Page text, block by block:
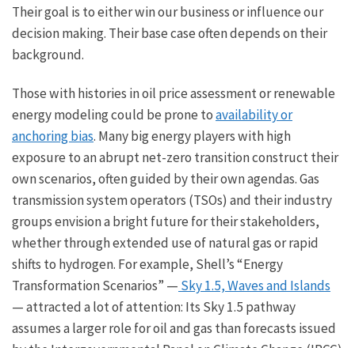
Their goal is to either win our business or influence our
decision making. Their base case often depends on their
background.
Those with histories in oil price assessment or renewable
energy modeling could be prone toavailability or
anchoring bias. Many big energy players with high
exposure to an abrupt net-zero transition construct their
own scenarios, often guided by their own agendas. Gas
transmission system operators (TSOs) and their industry
groups envision a bright future for their stakeholders,
whether through extended use of natural gas or rapid
shifts to hydrogen. For example, Shell’s “Energy
Transformation Scenarios” — Sky 1.5, Waves and Islands
— attracted a lot of attention: Its Sky 1.5 pathway
assumes a larger role for oil and gas than forecasts issued